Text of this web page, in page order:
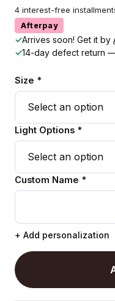
4 interest-free
Afterpay
✓Arrives soon! Get it by
✓14-day defect return
Size *
Light Options *
Custom Name *
+ Add personalization